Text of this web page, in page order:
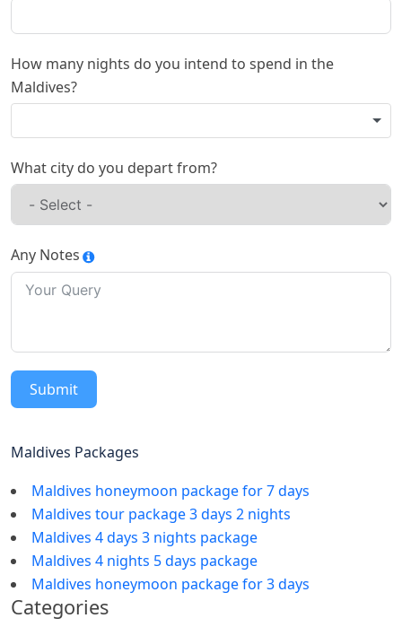
How many nights do you intend to spend in the
Maldives?
What city do you depart from?
Any Notes
Submit
Maldives Packages
Maldives honeymoon package for 7 days
Maldives tour package 3 days 2 nights
Maldives 4 days 3 nights package
Maldives 4 nights 5 days package
Maldives honeymoon package for 3 days
Categories